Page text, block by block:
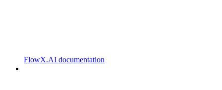
FlowX.AI documentation